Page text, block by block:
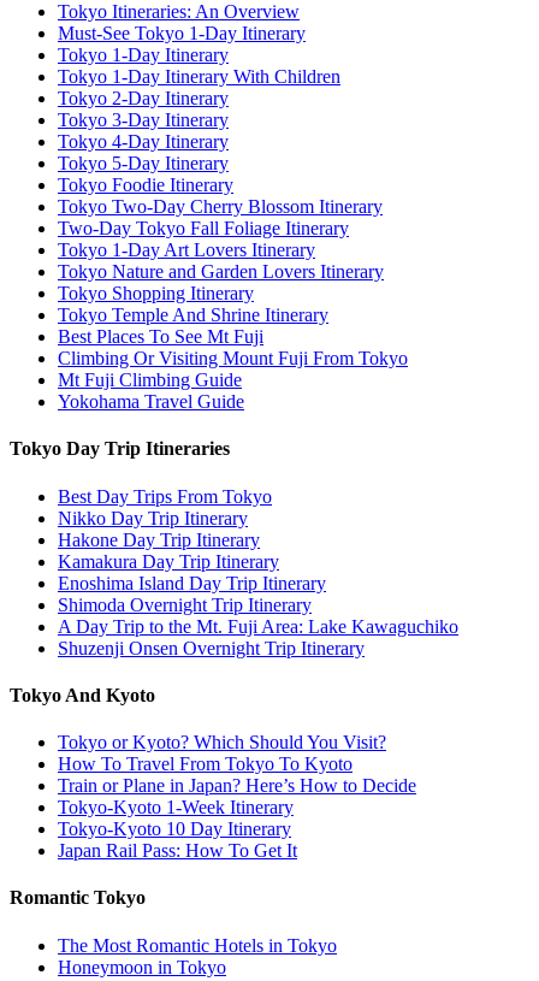
Tokyo Itineraries: An Overview
Must-See Tokyo 1-Day Itinerary
Tokyo 1-Day Itinerary
Tokyo 1-Day Itinerary With Children
Tokyo 2-Day Itinerary
Tokyo 3-Day Itinerary
Tokyo 4-Day Itinerary
Tokyo 5-Day Itinerary
Tokyo Foodie Itinerary
Tokyo Two-Day Cherry Blossom Itinerary
Two-Day Tokyo Fall Foliage Itinerary
Tokyo 1-Day Art Lovers Itinerary
Tokyo Nature and Garden Lovers Itinerary
Tokyo Shopping Itinerary
Tokyo Temple And Shrine Itinerary
Best Places To See Mt Fuji
Climbing Or Visiting Mount Fuji From Tokyo
Mt Fuji Climbing Guide
Yokohama Travel Guide
Tokyo Day Trip Itineraries
Best Day Trips From Tokyo
Nikko Day Trip Itinerary
Hakone Day Trip Itinerary
Kamakura Day Trip Itinerary
Enoshima Island Day Trip Itinerary
Shimoda Overnight Trip Itinerary
A Day Trip to the Mt. Fuji Area: Lake Kawaguchiko
Shuzenji Onsen Overnight Trip Itinerary
Tokyo And Kyoto
Tokyo or Kyoto? Which Should You Visit?
How To Travel From Tokyo To Kyoto
Train or Plane in Japan? Here’s How to Decide
Tokyo-Kyoto 1-Week Itinerary
Tokyo-Kyoto 10 Day Itinerary
Japan Rail Pass: How To Get It
Romantic Tokyo
The Most Romantic Hotels in Tokyo
Honeymoon in Tokyo